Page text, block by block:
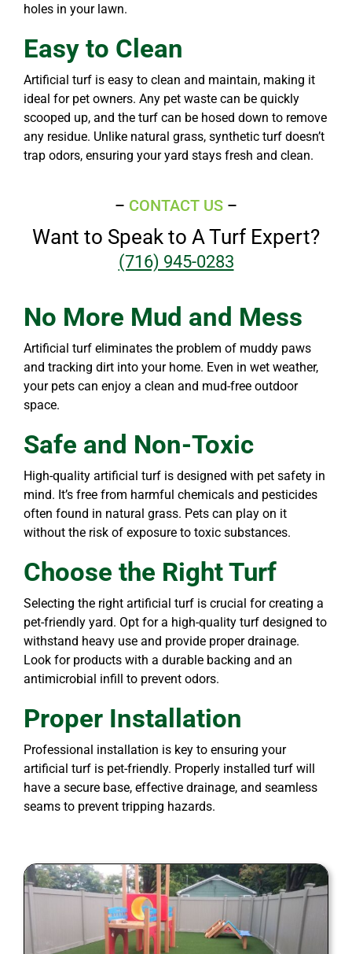
holes in your lawn.
Easy to Clean
Artificial turf is easy to clean and maintain, making it
ideal for pet owners. Any pet waste can be quickly
scooped up, and the turf can be hosed down to remove
any residue. Unlike natural grass, synthetic turf doesn’t
trap odors, ensuring your yard stays fresh and clean.
– CONTACT US –
Want to Speak to A Turf Expert?
(716) 945-0283
No More Mud and Mess
Artificial turf eliminates the problem of muddy paws
and tracking dirt into your home. Even in wet weather,
your pets can enjoy a clean and mud-free outdoor
space.
Safe and Non-Toxic
High-quality artificial turf is designed with pet safety in
mind. It’s free from harmful chemicals and pesticides
often found in natural grass. Pets can play on it
without the risk of exposure to toxic substances.
Choose the Right Turf
Selecting the right artificial turf is crucial for creating a
pet-friendly yard. Opt for a high-quality turf designed to
withstand heavy use and provide proper drainage.
Look for products with a durable backing and an
antimicrobial infill to prevent odors.
Proper Installation
Professional installation is key to ensuring your
artificial turf is pet-friendly. Properly installed turf will
have a secure base, effective drainage, and seamless
seams to prevent tripping hazards.